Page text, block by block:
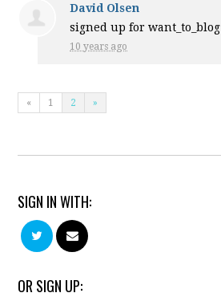
David Olsen
signed up forwant_to_blog
10 years ago
« 1 2 »
SIGN IN WITH:
OR SIGN UP: